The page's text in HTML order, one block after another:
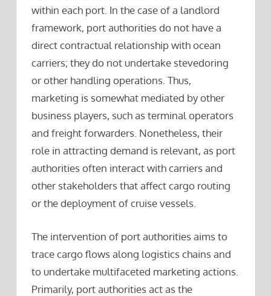
within each port. In the case of a landlord
framework, port authorities do not have a
direct contractual relationship with ocean
carriers; they do not undertake stevedoring
or other handling operations. Thus,
marketing is somewhat mediated by other
business players, such as terminal operators
and freight forwarders. Nonetheless, their
role in attracting demand is relevant, as port
authorities often interact with carriers and
other stakeholders that affect cargo routing
or the deployment of cruise vessels.
The intervention of port authorities aims to
trace cargo flows along logistics chains and
to undertake multifaceted marketing actions.
Primarily, port authorities act as the